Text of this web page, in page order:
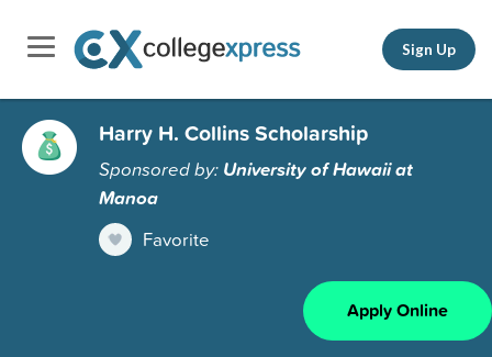
Sign Up
Harry H. Collins Scholarship
Sponsored by: University of Hawaii at
Manoa
Favorite
Apply Online